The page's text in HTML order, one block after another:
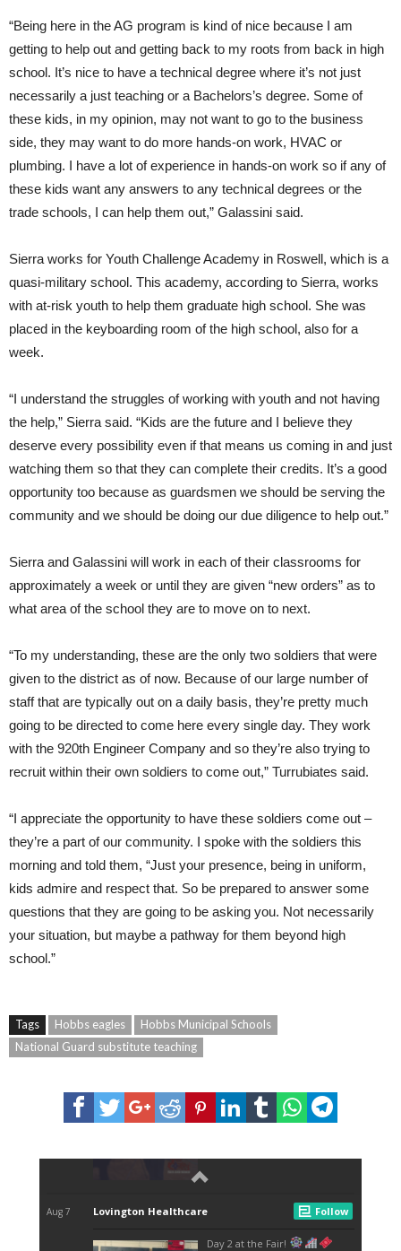
“Being here in the AG program is kind of nice because I am
getting to help out and getting back to my roots from back in high
school. It’s nice to have a technical degree where it’s not just
necessarily a just teaching or a Bachelors’s degree. Some of
these kids, in my opinion, may not want to go to the business
side, they may want to do more hands-on work, HVAC or
plumbing. I have a lot of experience in hands-on work so if any of
these kids want any answers to any technical degrees or the
trade schools, I can help them out,” Galassini said.
Sierra works for Youth Challenge Academy in Roswell, which is a
quasi-military school. This academy, according to Sierra, works
with at-risk youth to help them graduate high school. She was
placed in the keyboarding room of the high school, also for a
week.
“I understand the struggles of working with youth and not having
the help,” Sierra said. “Kids are the future and I believe they
deserve every possibility even if that means us coming in and just
watching them so that they can complete their credits. It’s a good
opportunity too because as guardsmen we should be serving the
community and we should be doing our due diligence to help out.”
Sierra and Galassini will work in each of their classrooms for
approximately a week or until they are given “new orders” as to
what area of the school they are to move on to next.
“To my understanding, these are the only two soldiers that were
given to the district as of now. Because of our large number of
staff that are typically out on a daily basis, they’re pretty much
going to be directed to come here every single day. They work
with the 920th Engineer Company and so they’re also trying to
recruit within their own soldiers to come out,” Turrubiates said.
“I appreciate the opportunity to have these soldiers come out –
they’re a part of our community. I spoke with the soldiers this
morning and told them, “Just your presence, being in uniform,
kids admire and respect that. So be prepared to answer some
questions that they are going to be asking you. Not necessarily
your situation, but maybe a pathway for them beyond high
school.”
Tags Hobbs eagles
Hobbs Municipal Schools
National Guard substitute teaching